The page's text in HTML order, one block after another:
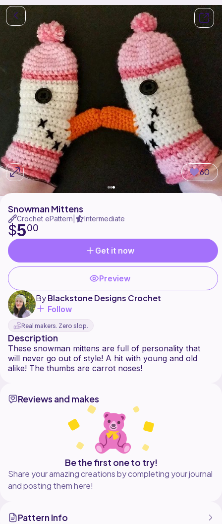
60
Snowman Mittens
Crochet ePattern Intermediate
$500
Get it now
Preview
ByBlackstone Designs Crochet
Follow
Real makers. Zero slop.
Description
These snowman mittens are full of personality that
will never go out of style! A hit with young and old
Reviews and makes
Be the first one to try!
Share your amazing creations by completing your journal
and posting them here!
Pattern Info